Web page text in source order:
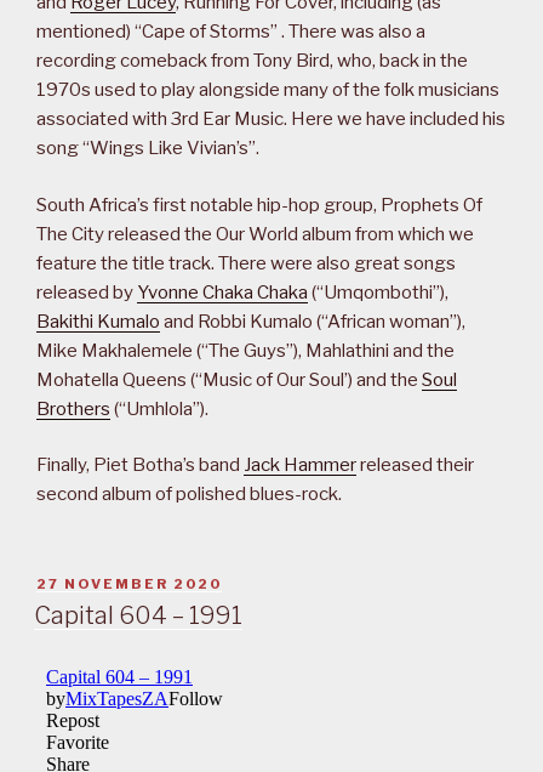
mentioned) “Cape of Storms” . There was also a
recording comeback from Tony Bird, who, back in the
1970s used to play alongside many of the folk musicians
associated with 3rd Ear Music. Here we have included his
song “Wings Like Vivian’s”.
South Africa’s first notable hip-hop group, Prophets Of
The City released the Our World album from which we
feature the title track. There were also great songs
released by Yvonne Chaka Chaka (“Umqombothi”),
Bakithi Kumalo and Robbi Kumalo (“African woman”),
Mike Makhalemele (“The Guys”), Mahlathini and the
Mohatella Queens (“Music of Our Soul’) and the Soul
Brothers (“Umhlola”).
Finally, Piet Botha’s band Jack Hammerreleased their
second album of polished blues-rock.
POSTED
ON
27 NOVEMBER 2020
Capital 604 – 1991